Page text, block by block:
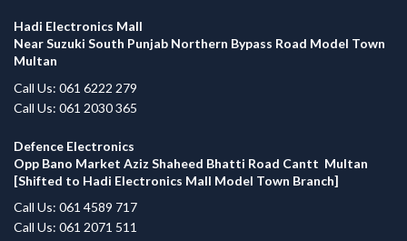
Hadi Electronics Mall
Near Suzuki South Punjab Northern Bypass Road Model Town
Multan
Call Us: 061 6222 279
Call Us: 061 2030 365
Defence Electronics
Opp Bano Market Aziz Shaheed Bhatti Road Cantt Multan
[Shifted to Hadi Electronics Mall Model Town Branch]
Call Us: 061 4589 717
Call Us: 061 2071 511